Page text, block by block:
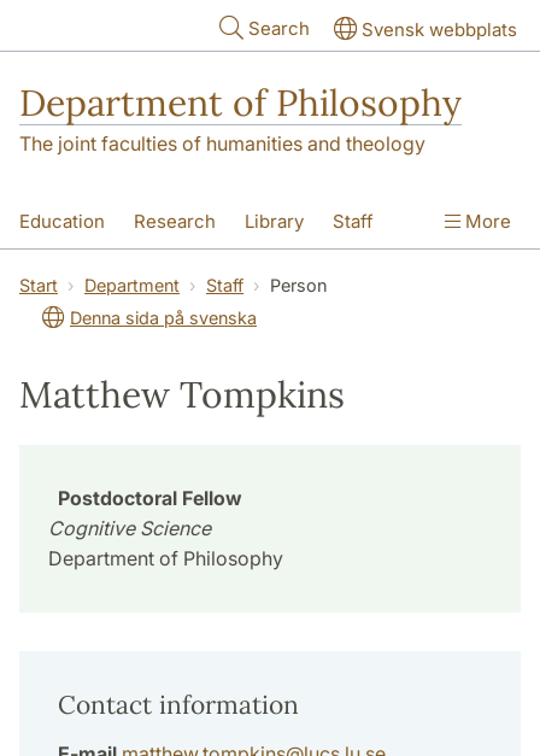
Search Svensk webbplats
Department of Philosophy
The joint faculties of humanities and theology
Education Research Library Staff
Contact Department
More
Start Department Staff
Person
Denna sida på svenska
Matthew Tompkins
Postdoctoral Fellow
Cognitive Science
Department of Philosophy
Contact information